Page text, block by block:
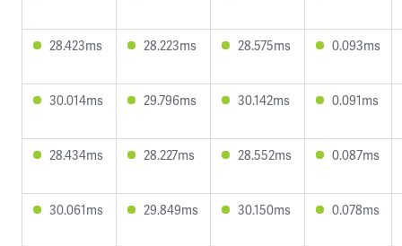
28.423ms 28.223ms 28.575ms 0.093ms
30.014ms 29.796ms 30.142ms 0.091ms
28.434ms 28.227ms 28.552ms 0.087ms
30.061ms 29.849ms 30.150ms 0.078ms